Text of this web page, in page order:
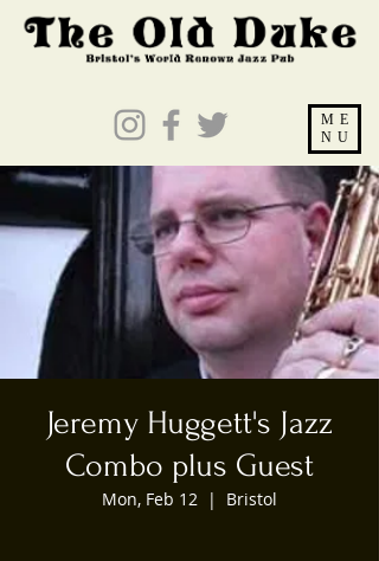
ME
NU
Jeremy Huggett's Jazz
Combo plus Guest
Mon, Feb 12
  |
Bristol